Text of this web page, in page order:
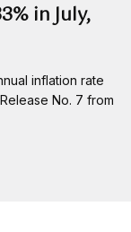
in July,
inflation rate
No. 7 from